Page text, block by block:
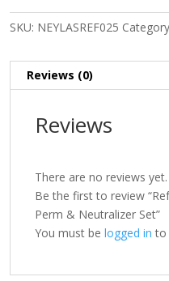
SKU: NEYLASREF025
Reviews (0)
Reviews
There are no reviews yet.
Be the first to review
Perm & Neutralizer Set”
You must be logged in to